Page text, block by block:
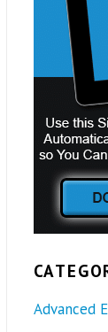
Advanced